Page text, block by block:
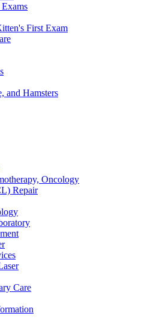
First Exam
and Hamsters
Oncology
Repair
Care